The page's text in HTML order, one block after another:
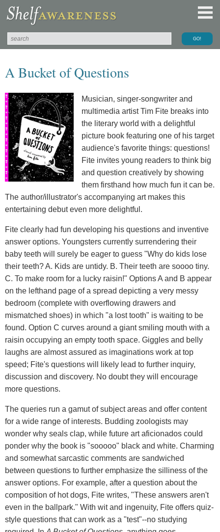
A Bucket of Questions
Musician, singer-songwriter and
multimedia artist Tim Fite breaks into
the literary world with a delightful
picture book featuring one of his target
audience's favorite things: questions!
Fite invites young readers to think big
and question creatively by showing
them firsthand how much fun it can be.
The author/illustrator's accompanying art makes this
entertaining debut even more delightful.
Fite clearly had fun developing his questions and inventive
answer options. Youngsters currently surrendering their
baby teeth will surely be eager to guess "Why do kids lose
their teeth? A. Kids are untidy. B. Their teeth are soooo tiny.
C. To make room for a lucky raisin!" Options A and B appear
on the lefthand page of a spread depicting a very messy
bedroom (complete with overflowing drawers and
mismatched shoes) in which "a lost tooth" is waiting to be
found. Option C curves around a giant smiling mouth with a
raisin occupying an empty tooth space. Giggles and belly
laughs are almost assured as imaginations work at top
speed; Fite's questions will likely lead to further inquiry,
discussion and discovery. No doubt they will encourage
more questions.
The queries run a gamut of subject areas and offer content
for a wide range of interests. Budding zoologists may
wonder why seals clap, while future art aficionados could
ponder why the book is "sooooo" black and white. Charming
and somewhat sarcastic comments are sandwiched
between questions to further emphasize the silliness of the
answer options. For example, after a question about the
composition of hot dogs, Fite writes, "These answers aren't
even in the ballpark." With wit and ingenuity, Fite offers quiz-
style questions that can work as a "test"--no studying